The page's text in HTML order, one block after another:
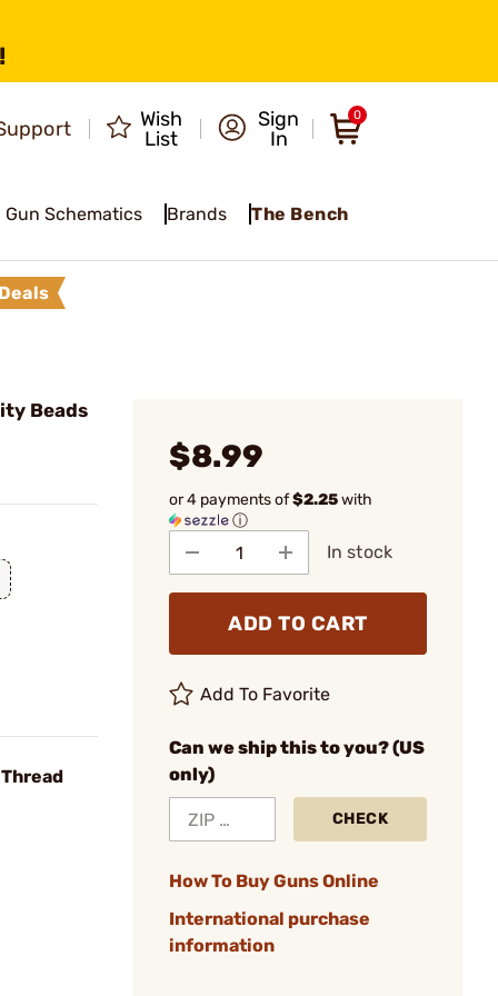
Wish
List
Sign
In
0
Gun Schematics Brands The Bench
Beads
$8.99
or 4 payments of$2.25with
ⓘ
In stock
ADD TO CART
Add To Favorite
Can we ship this to you? (US
only)
CHECK
How To Buy Guns Online
International purchase
information